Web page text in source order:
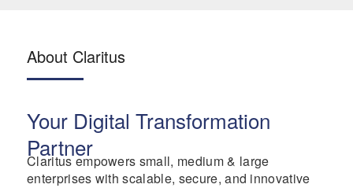
About Claritus
Your Digital Transformation
Partner
Claritus empowers small, medium & large
enterprises with scalable, secure, and innovative